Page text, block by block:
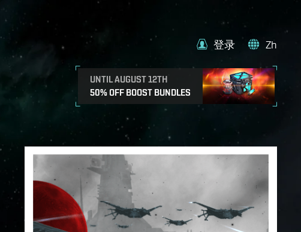
UNTIL AUGUST 12TH
50% OFF BOOST BUNDLES
登录 Zh